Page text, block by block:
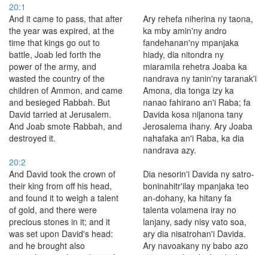
20:1
And it came to pass, that after
the year was expired, at the
time that kings go out to
battle, Joab led forth the
power of the army, and
wasted the country of the
children of Ammon, and came
and besieged Rabbah. But
David tarried at Jerusalem.
And Joab smote Rabbah, and
destroyed it.
Ary rehefa niherina ny taona,
ka mby amin'ny andro
fandehanan'ny mpanjaka
hiady, dia nitondra ny
miaramila rehetra Joaba ka
nandrava ny tanin'ny taranak'i
Amona, dia tonga izy ka
nanao fahirano an'i Raba; fa
Davida kosa nijanona tany
Jerosalema ihany. Ary Joaba
nahafaka an'i Raba, ka dia
nandrava azy.
20:2
And David took the crown of
their king from off his head,
and found it to weigh a talent
of gold, and there were
precious stones in it; and it
was set upon David's head:
and he brought also
Dia nesorin'i Davida ny satro-
boninahitr'ilay mpanjaka teo
an-dohany, ka hitany fa
talenta volamena iray no
lanjany, sady nisy vato soa,
ary dia nisatrohan'i Davida.
Ary navoakany ny babo azo